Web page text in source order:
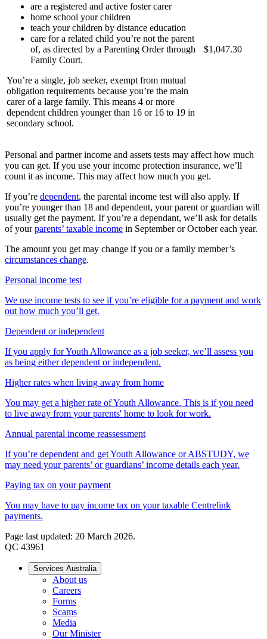
are a registered and active foster carer
home school your children
teach your children by distance education
care for a related child you’re not the parent
of, as directed by a Parenting Order through
Family Court.
You’re a single, job seeker, exempt from mutual
obligation requirements because you’re the main
carer of a large family. This means 4 or more
dependent children younger than 16 or 16 to 19 in
secondary school.
$1,047.30
Personal and partner income and assets tests may affect how much
you can get. If you use your income protection insurance, we’ll
count it as income. This may affect how much you get.
If you’re dependent, the parental income test will also apply. If
you’re younger than 18 and dependent, your parent or guardian will
usually get the payment. If you’re a dependant, we’ll ask for details
of yourparents’ taxable income in September or October each year.
The amount you get may change if you or a family member’s
circumstances change.
Personal income test
We use income tests to see if you’re eligible for a payment and work
out how much you’ll get.
Dependent or independent
If you apply for Youth Allowance as a job seeker, we’ll assess you
as being either dependent or independent.
Higher rates when living away from home
You may get a higher rate of Youth Allowance. This is if you need
to live away from your parents' home to look for work.
Annual parental income reassessment
If you’re dependent and get Youth Allowance or ABSTUDY, we
may need your parents’ or guardians’ income details each year.
Paying tax on your payment
You may have to pay income tax on your taxable Centrelink
payments.
Page last updated: 20 March 2026.
QC 43961
Services Australia
About us
Careers
Forms
Scams
Media
Our Minister